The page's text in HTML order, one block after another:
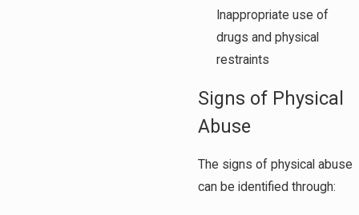
Inappropriate use of
drugs and physical
restraints
Signs of Physical
Abuse
The signs of physical abuse
can be identified through: